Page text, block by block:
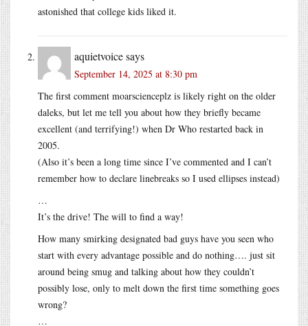
astonished that college kids liked it.
aquietvoicesays
September 14, 2025 at 8:30 pm
The first comment moarscienceplz is likely right on the older
daleks, but let me tell you about how they briefly became
excellent (and terrifying!) when Dr Who restarted back in
2005.
(Also it’s been a long time since I’ve commented and I can’t
remember how to declare linebreaks so I used ellipses instead)
…
It’s the drive! The will to find a way!
How many smirking designated bad guys have you seen who
start with every advantage possible and do nothing…. just sit
around being smug and talking about how they couldn’t
possibly lose, only to melt down the first time something goes
wrong?
…